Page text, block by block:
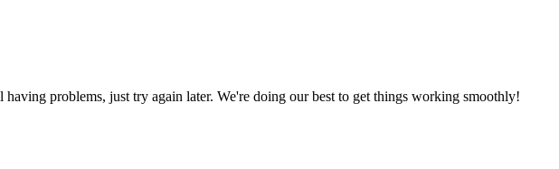
problems, just try again later. We're doing our best to get things working smoothly!